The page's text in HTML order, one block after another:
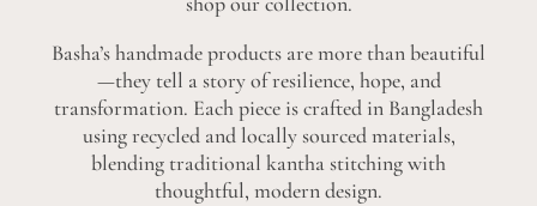
Basha’s handmade products are more than beautiful
—they tell a story of resilience, hope, and
transformation. Each piece is crafted in Bangladesh
using recycled and locally sourced materials,
blending traditional kantha stitching with
thoughtful, modern design.